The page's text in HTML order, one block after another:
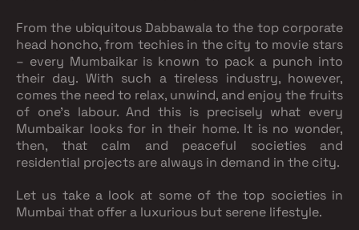
From the ubiquitous Dabbawala to the top corporate
head honcho, from techies in the city to movie stars
– every Mumbaikar is known to pack a punch into
their day. With such a tireless industry, however,
comes the need to relax, unwind, and enjoy the fruits
of one’s labour. And this is precisely what every
Mumbaikar looks for in their home. It is no wonder,
then, that calm and peaceful societies and
residential projects are always in demand in the city.
Let us take a look at some of the top societies in
Mumbai that offer a luxurious but serene lifestyle.